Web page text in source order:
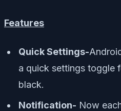
Features
Quick Settings-
a quick settings toggle
black.
Notification- Now